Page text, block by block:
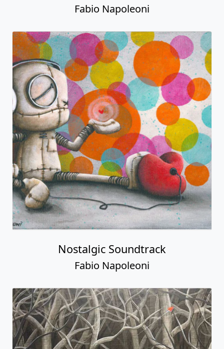
Fabio Napoleoni
Nostalgic Soundtrack
Fabio Napoleoni